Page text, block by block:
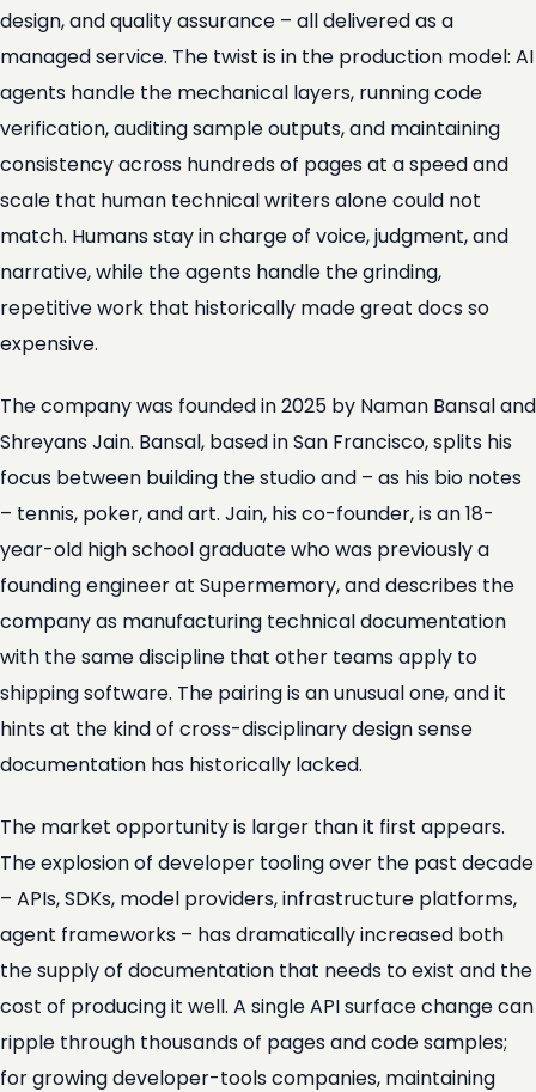
design, and quality assurance – all delivered as a
managed service. The twist is in the production model: AI
agents handle the mechanical layers, running code
verification, auditing sample outputs, and maintaining
consistency across hundreds of pages at a speed and
scale that human technical writers alone could not
match. Humans stay in charge of voice, judgment, and
narrative, while the agents handle the grinding,
repetitive work that historically made great docs so
expensive.
The company was founded in 2025 by Naman Bansal and
Shreyans Jain. Bansal, based in San Francisco, splits his
focus between building the studio and – as his bio notes
– tennis, poker, and art. Jain, his co-founder, is an 18-
year-old high school graduate who was previously a
founding engineer at Supermemory, and describes the
company as manufacturing technical documentation
with the same discipline that other teams apply to
shipping software. The pairing is an unusual one, and it
hints at the kind of cross-disciplinary design sense
documentation has historically lacked.
The market opportunity is larger than it first appears.
The explosion of developer tooling over the past decade
– APIs, SDKs, model providers, infrastructure platforms,
agent frameworks – has dramatically increased both
the supply of documentation that needs to exist and the
cost of producing it well. A single API surface change can
ripple through thousands of pages and code samples;
for growing developer-tools companies, maintaining